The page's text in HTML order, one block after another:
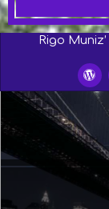
Secondary
Rigo